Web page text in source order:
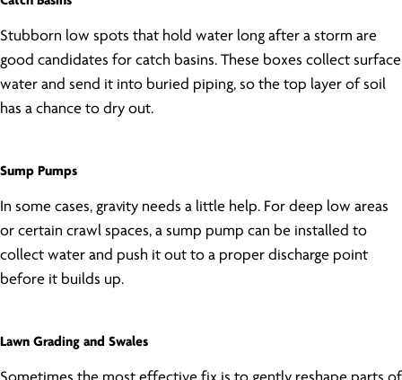
Stubborn low spots that hold water long after a storm are
good candidates for catch basins. These boxes collect surface
water and send it into buried piping, so the top layer of soil
has a chance to dry out.
Sump Pumps
In some cases, gravity needs a little help. For deep low areas
or certain crawl spaces, a sump pump can be installed to
collect water and push it out to a proper discharge point
before it builds up.
Lawn Grading and Swales